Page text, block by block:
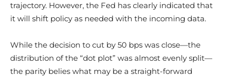
trajectory. However, the Fed has clearly indicated that
it will shift policy as needed with the incoming data.
While the decision to cut by 50 bps was close—the
distribution of the “dot plot” was almost evenly split—
the parity belies what may be a straight-forward